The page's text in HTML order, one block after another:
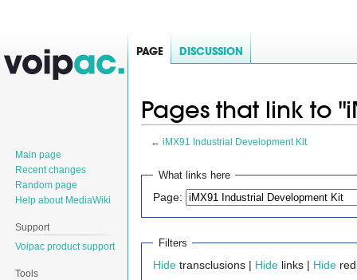
Pages that link to
← iMX91 Industrial Development Kit
Jump
navigation
Jump
search
What links here
Page:
Filters
Hide transclusions | Hide links | Hide
PAGE DISCUSSION
Main page
Recent changes
Random page
Help about MediaWiki
Support
Voipac product support
Tools